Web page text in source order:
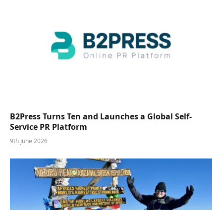
B2Press Turns Ten and Launches a Global Self-
Service PR Platform
9th June 2026